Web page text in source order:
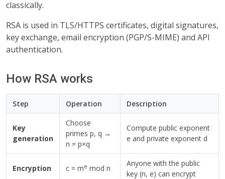
classically.
RSA is used in TLS/HTTPS certificates, digital signatures,
key exchange, email encryption (PGP/S-MIME) and API
authentication.
How RSA works
Step Operation Description
Key
generation
Choose
primes p, q →
n = p×q
Compute public exponent
e and private exponent d
Encryption c = me mod n
Anyone with the public
key (n, e) can encrypt